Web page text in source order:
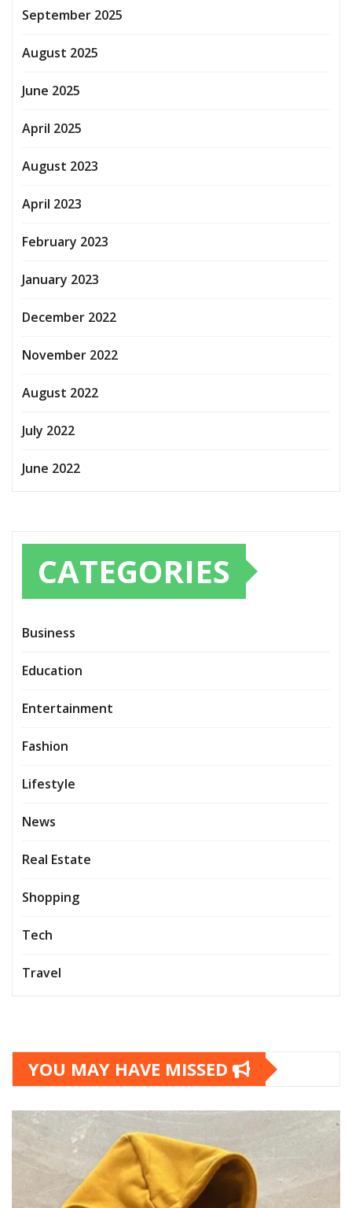
September 2025
August 2025
June 2025
April 2025
August 2023
April 2023
February 2023
January 2023
December 2022
November 2022
August 2022
July 2022
June 2022
CATEGORIES
Business
Education
Entertainment
Fashion
Lifestyle
News
Real Estate
Shopping
Tech
Travel
YOU MAY HAVE MISSED